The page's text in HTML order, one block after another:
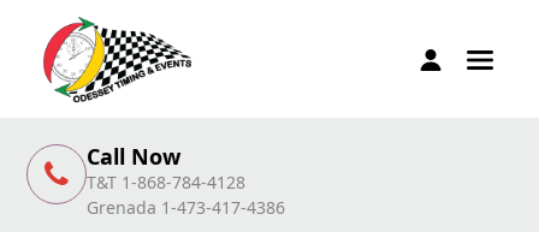
Call Now
T&T 1-868-784-4128
Grenada 1-473-417-4386